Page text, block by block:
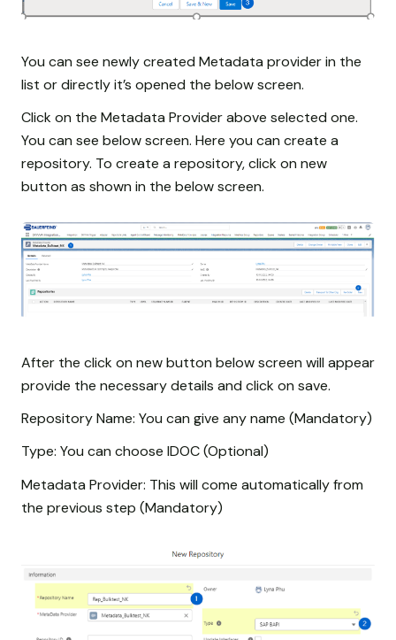
You can see newly created Metadata provider in the
list or directly it’s opened the below screen.
Click on the Metadata Provider above selected one.
You can see below screen. Here you can create a
repository. To create a repository, click on new
button as shown in the below screen.
After the click on new button below screen will appear
provide the necessary details and click on save.
Repository Name: You can give any name (Mandatory)
Type: You can choose IDOC (Optional)
Metadata Provider: This will come automatically from
the previous step (Mandatory)